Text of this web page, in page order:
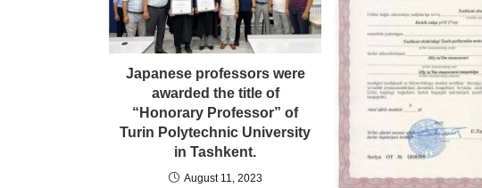
Japanese professors were
awarded the title of
“Honorary Professor” of
Turin Polytechnic University
in Tashkent.
August 11, 2023